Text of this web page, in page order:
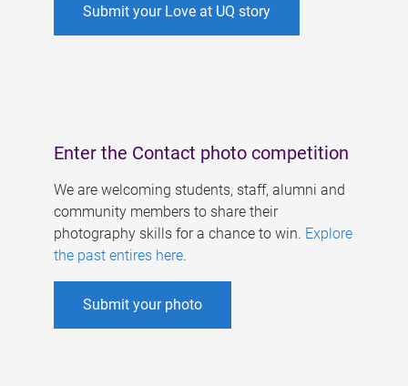
Submit your Love at UQ story
Enter the Contact photo competition
We are welcoming students, staff, alumni and
community members to share their
photography skills for a chance to win. Explore
the past entires here.
Submit your photo